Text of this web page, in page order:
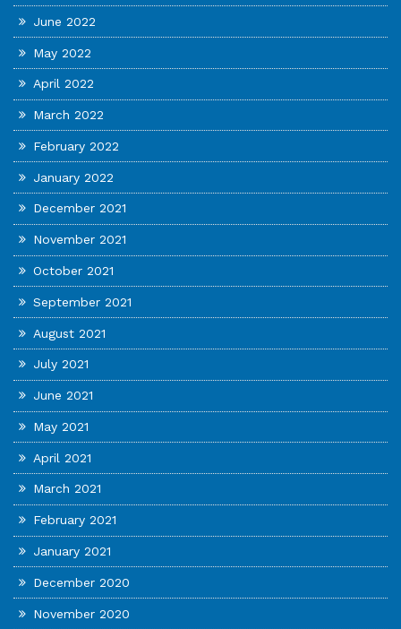
June 2022
May 2022
April 2022
March 2022
February 2022
January 2022
December 2021
November 2021
October 2021
September 2021
August 2021
July 2021
June 2021
May 2021
April 2021
March 2021
February 2021
January 2021
December 2020
November 2020